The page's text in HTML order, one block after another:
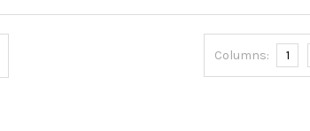
Columns: 1